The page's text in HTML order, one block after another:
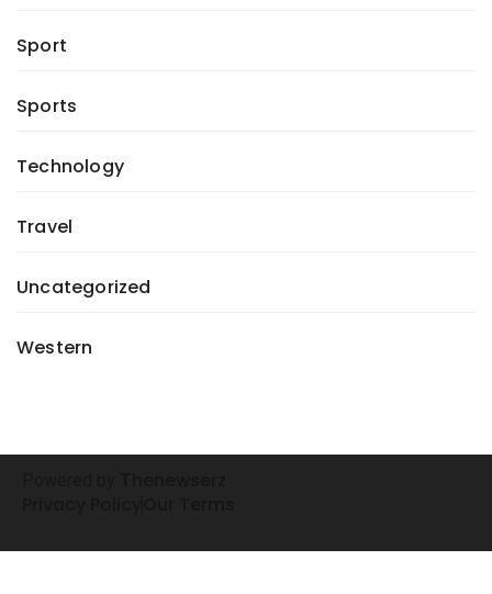
Sport
Sports
Technology
Travel
Uncategorized
Western